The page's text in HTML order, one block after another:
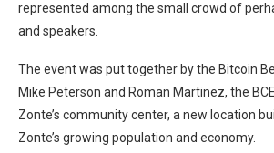
represented among the small crowd of
and speakers.
The event was put together by the Bitcoin
Mike Peterson and Roman Martinez, the
Zonte’s community center, a new location
Zonte’s growing population and economy.